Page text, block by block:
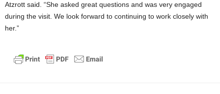
Atzrott said. “She asked great questions and was very engaged
during the visit. We look forward to continuing to work closely with
her.”